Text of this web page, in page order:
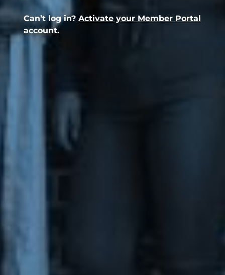
Can’t log in?Activate your Member Portal
account.